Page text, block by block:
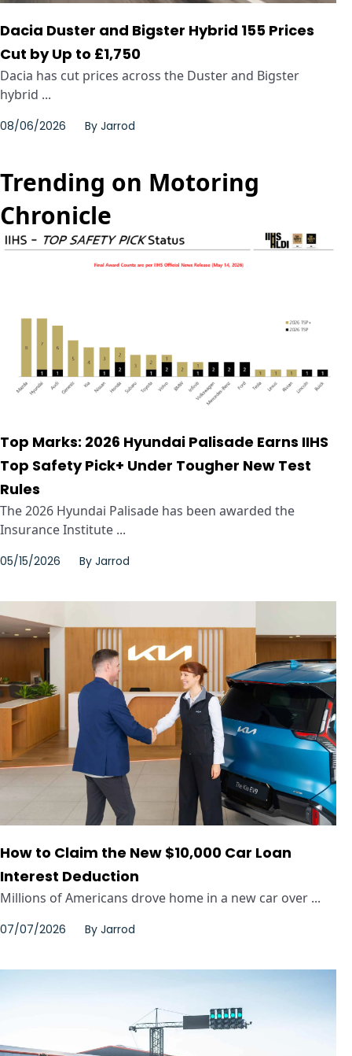
Dacia Duster and Bigster Hybrid 155 Prices
Cut by Up to £1,750
Dacia has cut prices across the Duster and Bigster
hybrid ...
08/06/2026 By Jarrod
Trending on Motoring
Chronicle
Top Marks: 2026 Hyundai Palisade Earns IIHS
Top Safety Pick+ Under Tougher New Test
Rules
The 2026 Hyundai Palisade has been awarded the
Insurance Institute ...
05/15/2026 By Jarrod
How to Claim the New $10,000 Car Loan
Interest Deduction
Millions of Americans drove home in a new car over ...
07/07/2026 By Jarrod